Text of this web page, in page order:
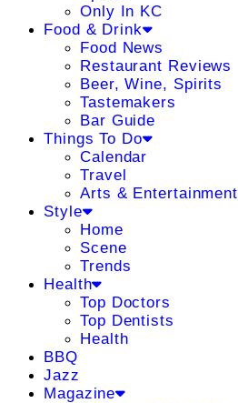
Only In KC
Food & Drink
Food News
Restaurant Reviews
Beer, Wine, Spirits
Tastemakers
Bar Guide
Things To Do
Calendar
Travel
Arts & Entertainment
Style
Home
Scene
Trends
Health
Top Doctors
Top Dentists
Health
BBQ
Jazz
Magazine